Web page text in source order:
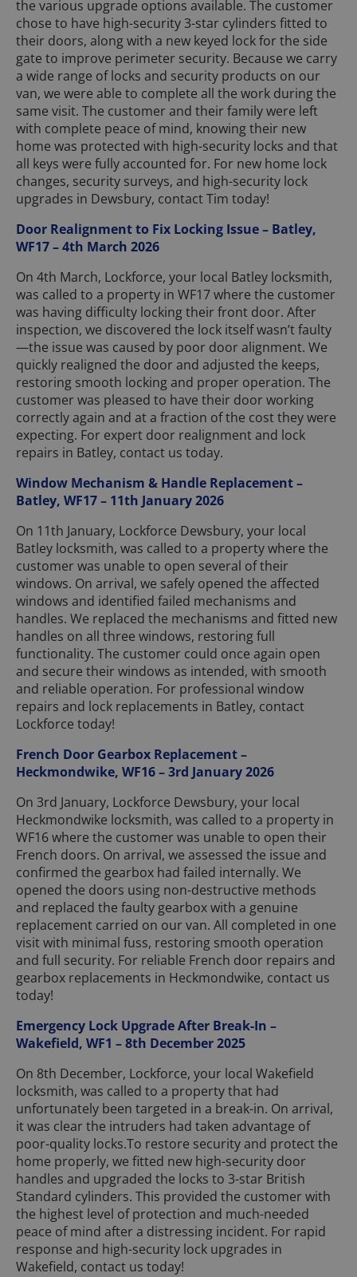
the various upgrade options available. The customer
chose to have high-security 3-star cylinders fitted to
their doors, along with a new keyed lock for the side
gate to improve perimeter security. Because we carry
a wide range of locks and security products on our
van, we were able to complete all the work during the
same visit. The customer and their family were left
with complete peace of mind, knowing their new
home was protected with high-security locks and that
all keys were fully accounted for. For new home lock
changes, security surveys, and high-security lock
upgrades in Dewsbury, contact Tim today!
Door Realignment to Fix Locking Issue – Batley,
WF17 – 4th March 2026
On 4th March, Lockforce, your local Batley locksmith,
was called to a property in WF17 where the customer
was having difficulty locking their front door. After
inspection, we discovered the lock itself wasn’t faulty
—the issue was caused by poor door alignment. We
quickly realigned the door and adjusted the keeps,
restoring smooth locking and proper operation. The
customer was pleased to have their door working
correctly again and at a fraction of the cost they were
expecting. For expert door realignment and lock
repairs in Batley, contact us today.
Window Mechanism & Handle Replacement –
Batley, WF17 – 11th January 2026
On 11th January, Lockforce Dewsbury, your local
Batley locksmith, was called to a property where the
customer was unable to open several of their
windows. On arrival, we safely opened the affected
windows and identified failed mechanisms and
handles. We replaced the mechanisms and fitted new
handles on all three windows, restoring full
functionality. The customer could once again open
and secure their windows as intended, with smooth
and reliable operation. For professional window
repairs and lock replacements in Batley, contact
Lockforce today!
French Door Gearbox Replacement –
Heckmondwike, WF16 – 3rd January 2026
On 3rd January, Lockforce Dewsbury, your local
Heckmondwike locksmith, was called to a property in
WF16 where the customer was unable to open their
French doors. On arrival, we assessed the issue and
confirmed the gearbox had failed internally. We
opened the doors using non-destructive methods
and replaced the faulty gearbox with a genuine
replacement carried on our van. All completed in one
visit with minimal fuss, restoring smooth operation
and full security. For reliable French door repairs and
gearbox replacements in Heckmondwike, contact us
today!
Emergency Lock Upgrade After Break-In –
Wakefield, WF1 – 8th December 2025
On 8th December, Lockforce, your local Wakefield
locksmith, was called to a property that had
unfortunately been targeted in a break-in. On arrival,
it was clear the intruders had taken advantage of
poor-quality locks.To restore security and protect the
home properly, we fitted new high-security door
handles and upgraded the locks to 3-star British
Standard cylinders. This provided the customer with
the highest level of protection and much-needed
peace of mind after a distressing incident. For rapid
response and high-security lock upgrades in
Wakefield, contact us today!